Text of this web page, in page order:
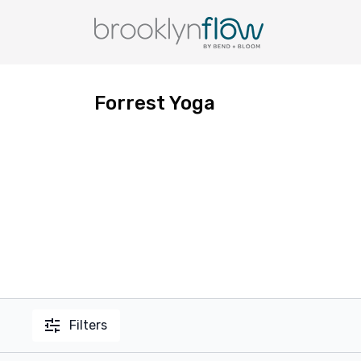
Forrest Yoga
Filters